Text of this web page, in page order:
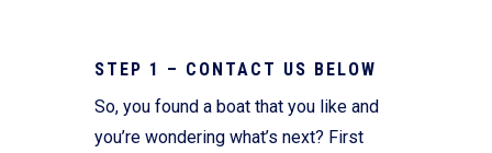
STEP 1 – CONTACT US BELOW
So, you found a boat that you like and
you’re wondering what’s next? First